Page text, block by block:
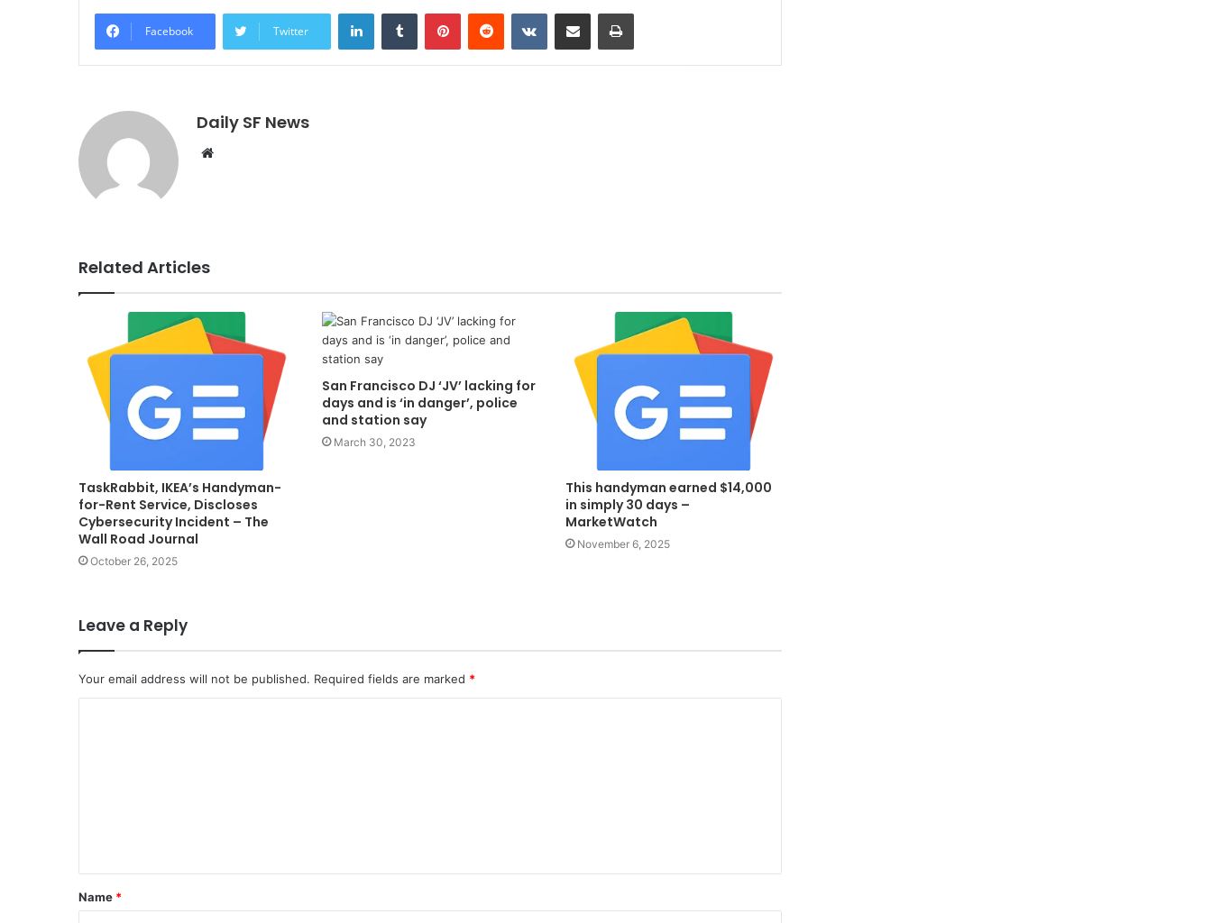
Facebook Twitter
LinkedInTumblr PinterestReddit VKontakteShare via Email Print
Daily SF News
Website
Related Articles
TaskRabbit, IKEA’s Handyman-
for-Rent Service, Discloses
Cybersecurity Incident – The
Wall Road Journal
October 26, 2025
San Francisco DJ ‘JV’ lacking for
days and is ‘in danger’, police
and station say
March 30, 2023
This handyman earned $14,000
in simply 30 days –
MarketWatch
November 6, 2025
Leave a Reply
Your email address will not be published. Required fields are marked *
t
*
Name *